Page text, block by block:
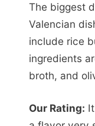
The biggest
Valencian
include rice
ingredients
broth, and
Our Rating: